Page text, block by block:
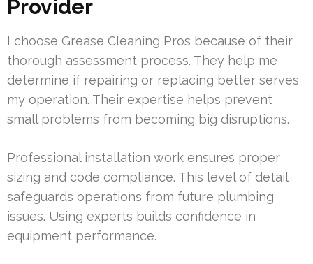
Provider
I choose Grease Cleaning Pros because of their
thorough assessment process. They help me
determine if repairing or replacing better serves
my operation. Their expertise helps prevent
small problems from becoming big disruptions.
Professional installation work ensures proper
sizing and code compliance. This level of detail
safeguards operations from future plumbing
issues. Using experts builds confidence in
equipment performance.